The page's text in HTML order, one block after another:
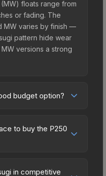
floats range from
or fading. The
MW varies by finish —
pattern hide wear
versions a strong
budget option?
it offers the
the bank.
one expensive item.
to buy the P250
pricing, and
in competitive